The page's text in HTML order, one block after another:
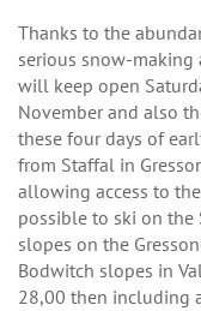
Thanks to the
serious snow-making
will keep open
November and also
these four days of
from Staffal in
allowing access to
possible to ski on the
slopes on the
Bodwitch slopes in
28,00 then including